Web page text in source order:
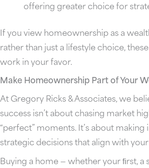
offering greater choice for
If you view homeownership as a
rather than just a lifestyle choice,
work in your favor.
Make Homeownership Part of Your
At Gregory Ricks & Associates, we
success isn’t about chasing market
“perfect” moments. It’s about
strategic decisions that align with
Buying a home — whether your ﬁrst,